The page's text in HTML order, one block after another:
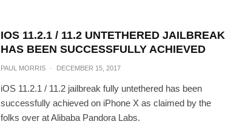
IOS 11.2.1 / 11.2 UNTETHERED JAILBREAK
HAS BEEN SUCCESSFULLY ACHIEVED
PAUL MORRIS · DECEMBER 15, 2017
iOS 11.2.1 / 11.2 jailbreak fully untethered has been
successfully achieved on iPhone X as claimed by the
folks over at Alibaba Pandora Labs.